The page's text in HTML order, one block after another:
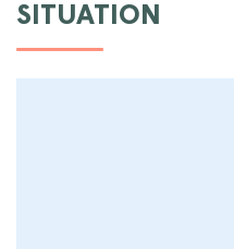
SITUATION